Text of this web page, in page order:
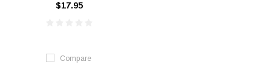
$17.95
Compare